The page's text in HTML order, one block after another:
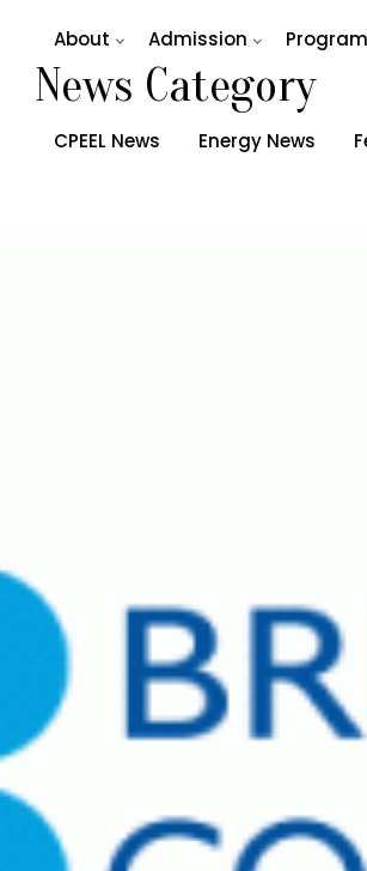
About Admission
News Category
CPEEL News Energy News